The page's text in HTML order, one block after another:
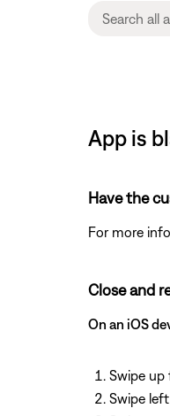
App is
Have the
For more
Close and
On an iOS
Swipe
Swipe